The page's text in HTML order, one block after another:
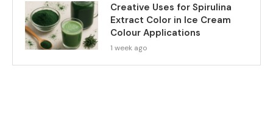
Creative Uses for Spirulina
Extract Color in Ice Cream
Colour Applications
1 week ago